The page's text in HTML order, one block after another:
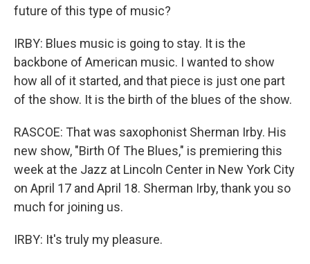
future of this type of music?
IRBY: Blues music is going to stay. It is the
backbone of American music. I wanted to show
how all of it started, and that piece is just one part
of the show. It is the birth of the blues of the show.
RASCOE: That was saxophonist Sherman Irby. His
new show, "Birth Of The Blues," is premiering this
week at the Jazz at Lincoln Center in New York City
on April 17 and April 18. Sherman Irby, thank you so
much for joining us.
IRBY: It's truly my pleasure.